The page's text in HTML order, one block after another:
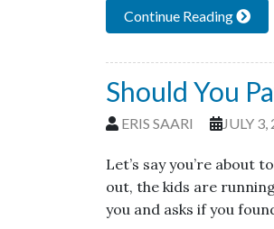
Continue Reading
Should You
ERIS SAARI JULY
Let’s say you’re about
out, the kids are
you and asks if you